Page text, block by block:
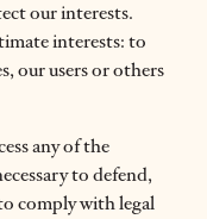
our interests.
interests: to
our users or others
any of the
to defend,
comply with legal